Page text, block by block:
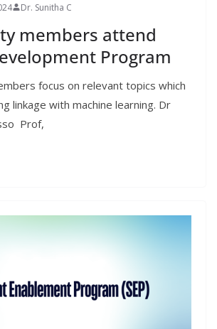
Dr. Sunitha C
members attend
Program
focus on relevant topics which
linkage with machine learning. Dr
Prof,